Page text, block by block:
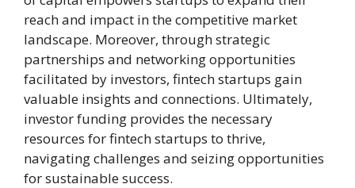
reach and impact in the competitive market
landscape. Moreover, through strategic
partnerships and networking opportunities
facilitated by investors, fintech startups gain
valuable insights and connections. Ultimately,
investor funding provides the necessary
resources for fintech startups to thrive,
navigating challenges and seizing opportunities
for sustainable success.